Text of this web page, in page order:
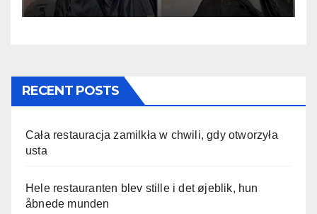
RECENT POSTS
Cała restauracja zamilkła w chwili, gdy otworzyła
usta
Hele restauranten blev stille i det øjeblik, hun
åbnede munden